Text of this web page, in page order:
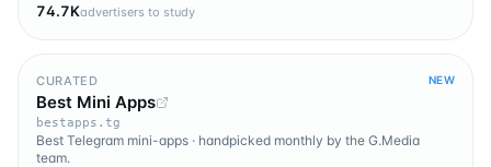
74.7Kadvertisers to study
CURATED NEW
Best Mini Apps
bestapps.tg
Best Telegram mini-apps · handpicked monthly by the G.Media
team.